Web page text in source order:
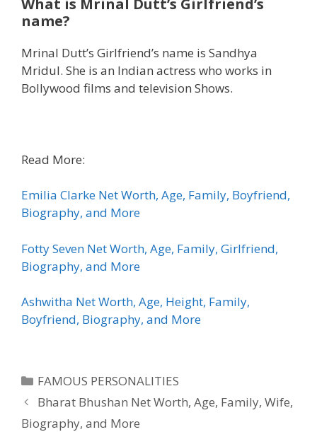
name?
Mrinal Dutt’s Girlfriend’s name is Sandhya
Mridul. She is an Indian actress who works in
Bollywood films and television Shows.
Read More:
Emilia Clarke Net Worth, Age, Family, Boyfriend,
Biography, and More
Fotty Seven Net Worth, Age, Family, Girlfriend,
Biography, and More
Ashwitha Net Worth, Age, Height, Family,
Boyfriend, Biography, and More
Categories
FAMOUS PERSONALITIES
Bharat Bhushan Net Worth, Age, Family, Wife,
Biography, and More